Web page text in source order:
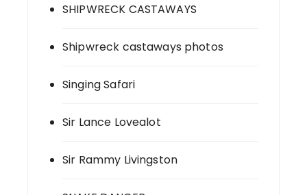
SHIPWRECK CASTAWAYS
Shipwreck castaways photos
Singing Safari
Sir Lance Lovealot
Sir Rammy Livingston